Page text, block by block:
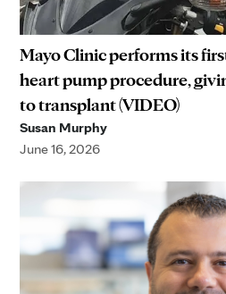
Mayo Clinic performs its
heart pump procedure,
to transplant (VIDEO)
Susan Murphy
June 16, 2026